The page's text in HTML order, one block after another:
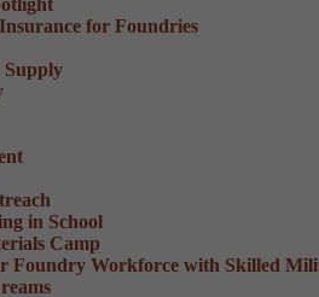
for Foundries
in School
Camp
Foundry Workforce with Skilled